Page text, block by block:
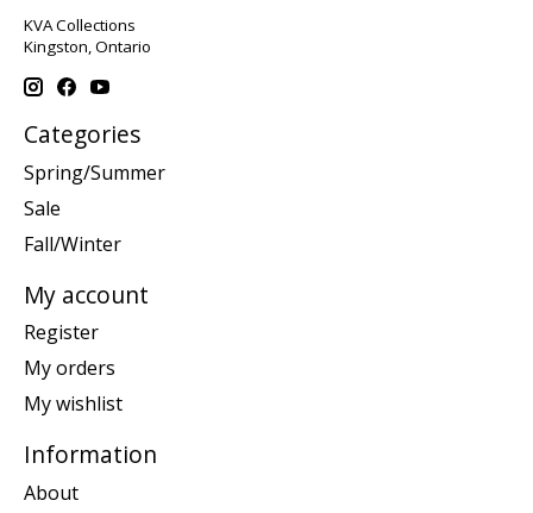
KVA Collections
Kingston, Ontario
Categories
Spring/Summer
Sale
Fall/Winter
My account
Register
My orders
My wishlist
Information
About